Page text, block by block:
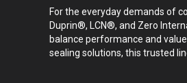
For the everyday demands of
Duprin®, LCN®, and Zero
balance performance and
sealing solutions, this trusted